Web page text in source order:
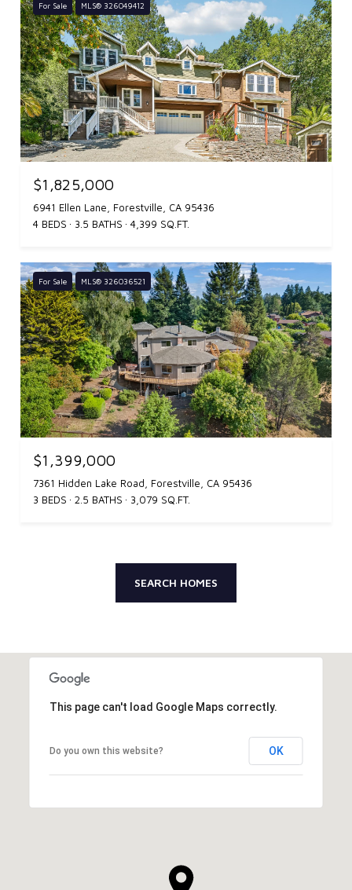
For Sale MLS® 326049412
$1,825,000
6941 Ellen Lane, Forestville, CA 95436
4 BEDS
3.5 BATHS 4,399 SQ.FT.
For Sale MLS® 326036521
$1,399,000
7361 Hidden Lake Road, Forestville, CA 95436
3 BEDS
2.5 BATHS 3,079 SQ.FT.
SEARCH HOMES
This page can't load Google Maps correctly.
Do you own this website? OK